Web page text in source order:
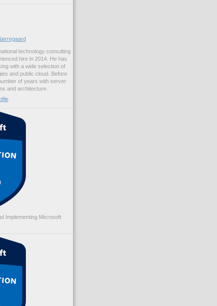
technology consulting
hire in 2014. He has
with a wide selection of
and public cloud. Before
of years with server
and architecture.
Implementing Microsoft